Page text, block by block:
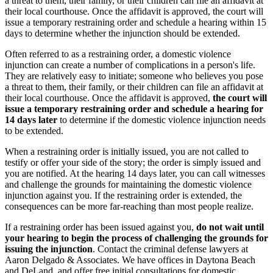
their local courthouse. Once the affidavit is approved, the court will
issue a temporary restraining order and schedule a hearing within 15
days to determine whether the injunction should be extended.
Often referred to as a restraining order, a domestic violence
injunction can create a number of complications in a person's life.
They are relatively easy to initiate; someone who believes you pose
a threat to them, their family, or their children can file an affidavit at
their local courthouse. Once the affidavit is approved, the court will
issue a temporary restraining order and schedule a hearing for
14 days later to determine if the domestic violence injunction needs
to be extended.
When a restraining order is initially issued, you are not called to
testify or offer your side of the story; the order is simply issued and
you are notified. At the hearing 14 days later, you can call witnesses
and challenge the grounds for maintaining the domestic violence
injunction against you. If the restraining order is extended, the
consequences can be more far-reaching than most people realize.
If a restraining order has been issued against you, do not wait until
your hearing to begin the process of challenging the grounds for
issuing the injunction. Contact the criminal defense lawyers at
Aaron Delgado & Associates. We have offices in Daytona Beach
and DeLand, and offer free initial consultations for domestic